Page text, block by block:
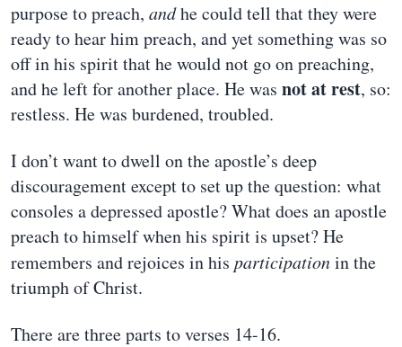
purpose to preach, andhe could tell that they were
ready to hear him preach, and yet something was so
off in his spirit that he would not go on preaching,
and he left for another place. He was not at rest, so:
restless. He was burdened, troubled.
I don’t want to dwell on the apostle’s deep
discouragement except to set up the question: what
consoles a depressed apostle? What does an apostle
preach to himself when his spirit is upset? He
remembers and rejoices in his participationin the
triumph of Christ.
There are three parts to verses 14-16.